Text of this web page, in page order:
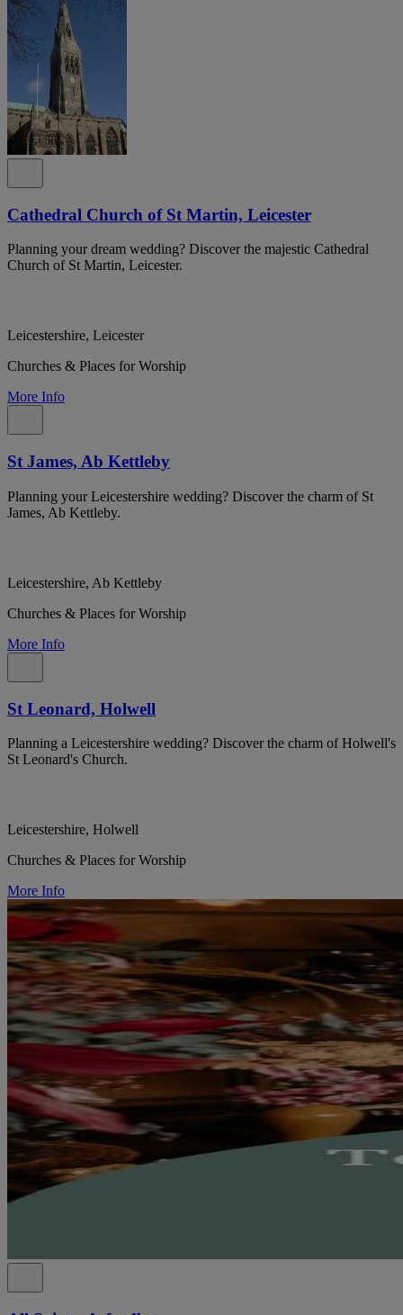
Cathedral Church of St Martin, Leicester
Planning your dream wedding? Discover the majestic Cathedral
Church of St Martin, Leicester.
Leicestershire, Leicester
Churches & Places for Worship
More Info
St James, Ab Kettleby
Planning your Leicestershire wedding? Discover the charm of St
James, Ab Kettleby.
Leicestershire, Ab Kettleby
Churches & Places for Worship
More Info
St Leonard, Holwell
Planning a Leicestershire wedding? Discover the charm of Holwell's
St Leonard's Church.
Leicestershire, Holwell
Churches & Places for Worship
More Info